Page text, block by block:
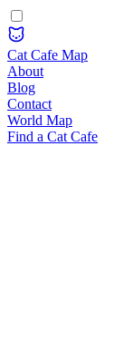
Cat Cafe Map
About
Blog
Contact
World Map
Find a Cat Cafe